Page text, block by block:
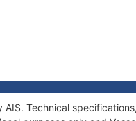
Technical